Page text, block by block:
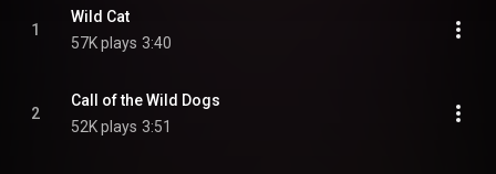
1
Wild Cat
57K plays 3:40
2
Call of the Wild Dogs
52K plays 3:51